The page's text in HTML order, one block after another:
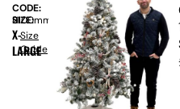
CODE:
SIZE:
H
2100mm
X-
LARGE
Size
Guide